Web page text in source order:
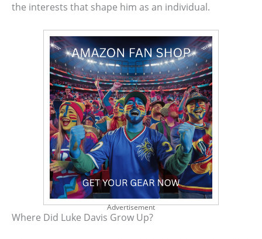
the interests that shape him as an individual.
Advertisement
Where Did Luke Davis Grow Up?